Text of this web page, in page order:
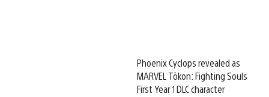
Phoenix Cyclops revealed as
MARVEL Tōkon: Fighting Souls
First Year 1 DLC character